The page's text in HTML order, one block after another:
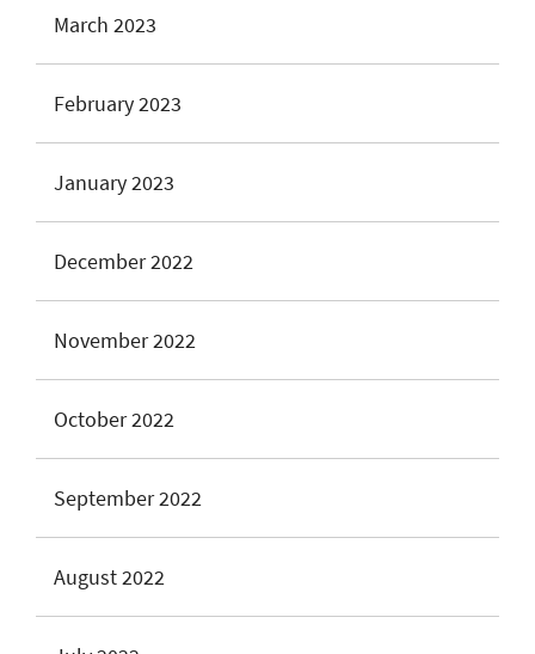
March 2023
February 2023
January 2023
December 2022
November 2022
October 2022
September 2022
August 2022